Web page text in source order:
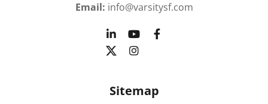
Email: info@varsitysf.com
Sitemap